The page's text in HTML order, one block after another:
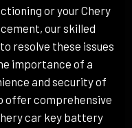
or your Chery
our skilled
resolve these issues
importance of a
and security of
offer comprehensive
car key battery